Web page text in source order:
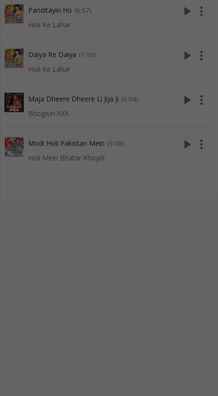
Panditayin Ho (6:57)
Holi Ke Lahar
play_arrow more_vert
Daiya Re Daiya (7:10)
Holi Ke Lahar
play_arrow more_vert
Maja Dheere Dheere Li Jija Ji (6:04)
Bhojpuri XXX
play_arrow more_vert
Modi Holi Pakistan Mein (5:08)
Holi Mein Bhatar Khojeli
play_arrow more_vert